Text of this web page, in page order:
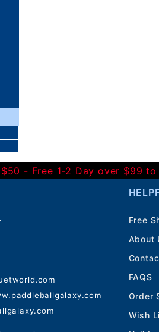
- Free 1-2 Day over $99
Free
About
FAQS
Order
Wish